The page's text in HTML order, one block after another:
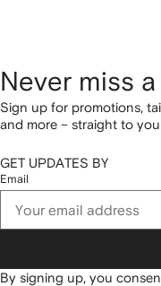
Never miss
Sign up for promotions,
and more – straight to
GET UPDATES BY
Email
By signing up, you